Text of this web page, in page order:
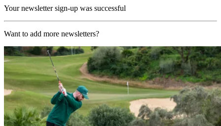
Your newsletter sign-up was successful
Want to add more newsletters?